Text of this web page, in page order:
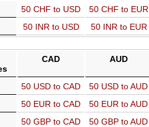
50 CHF to USD 50 CHF to EUR
50 INR to USD 50 INR to EUR
CAD AUD
50 USD to CAD 50 USD to AUD
50 EUR to CAD 50 EUR to AUD
50 GBP to CAD 50 GBP to AUD